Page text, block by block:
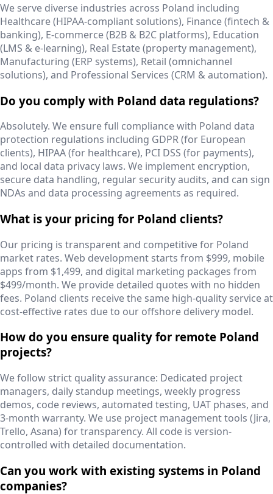
We serve diverse industries across Poland including
Healthcare (HIPAA-compliant solutions), Finance (fintech &
banking), E-commerce (B2B & B2C platforms), Education
(LMS & e-learning), Real Estate (property management),
Manufacturing (ERP systems), Retail (omnichannel
solutions), and Professional Services (CRM & automation).
Do you comply with Poland data regulations?
Absolutely. We ensure full compliance with Poland data
protection regulations including GDPR (for European
clients), HIPAA (for healthcare), PCI DSS (for payments),
and local data privacy laws. We implement encryption,
secure data handling, regular security audits, and can sign
NDAs and data processing agreements as required.
What is your pricing for Poland clients?
Our pricing is transparent and competitive for Poland
market rates. Web development starts from $999, mobile
apps from $1,499, and digital marketing packages from
$499/month. We provide detailed quotes with no hidden
fees. Poland clients receive the same high-quality service at
cost-effective rates due to our offshore delivery model.
How do you ensure quality for remote Poland
projects?
We follow strict quality assurance: Dedicated project
managers, daily standup meetings, weekly progress
demos, code reviews, automated testing, UAT phases, and
3-month warranty. We use project management tools (Jira,
Trello, Asana) for transparency. All code is version-
controlled with detailed documentation.
Can you work with existing systems in Poland
companies?